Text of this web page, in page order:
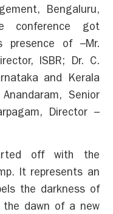
Bengaluru,
conference got
presence of –Mr.
ISBR; Dr. C.
and Kerala
Senior
Director –
off with the
It represents an
the darkness of
the dawn of a new